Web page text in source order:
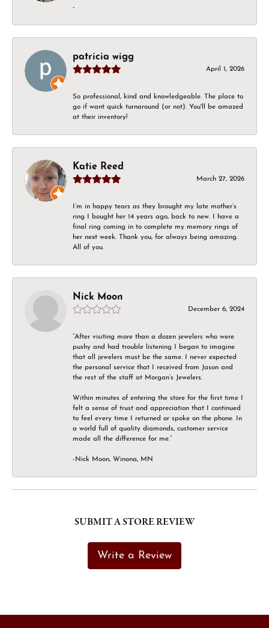
-
patricia wigg
April 1, 2026
So professional, kind and knowledgeable. The place to
go if want quick turnaround (or not). You'll be amazed
at their inventory!
Katie Reed
March 27, 2026
I’m in happy tears as they brought my late mother’s
ring I bought her 14 years ago, back to new. I have a
final ring coming in to complete my memory rings of
her next week. Thank you, for always being amazing.
All of you.
Nick Moon
December 6, 2024
“After visiting more than a dozen jewelers who were
pushy and had trouble listening I began to imagine
that all jewelers must be the same. I never expected
the personal service that I received from Jason and
the rest of the staff at Morgan’s Jewelers.
Within minutes of entering the store for the first time I
felt a sense of trust and appreciation that I continued
to feel every time I returned or spoke on the phone. In
a world full of quality diamonds, customer service
made all the difference for me.”
-Nick Moon, Winona, MN
SUBMIT A STORE REVIEW
Write a Review